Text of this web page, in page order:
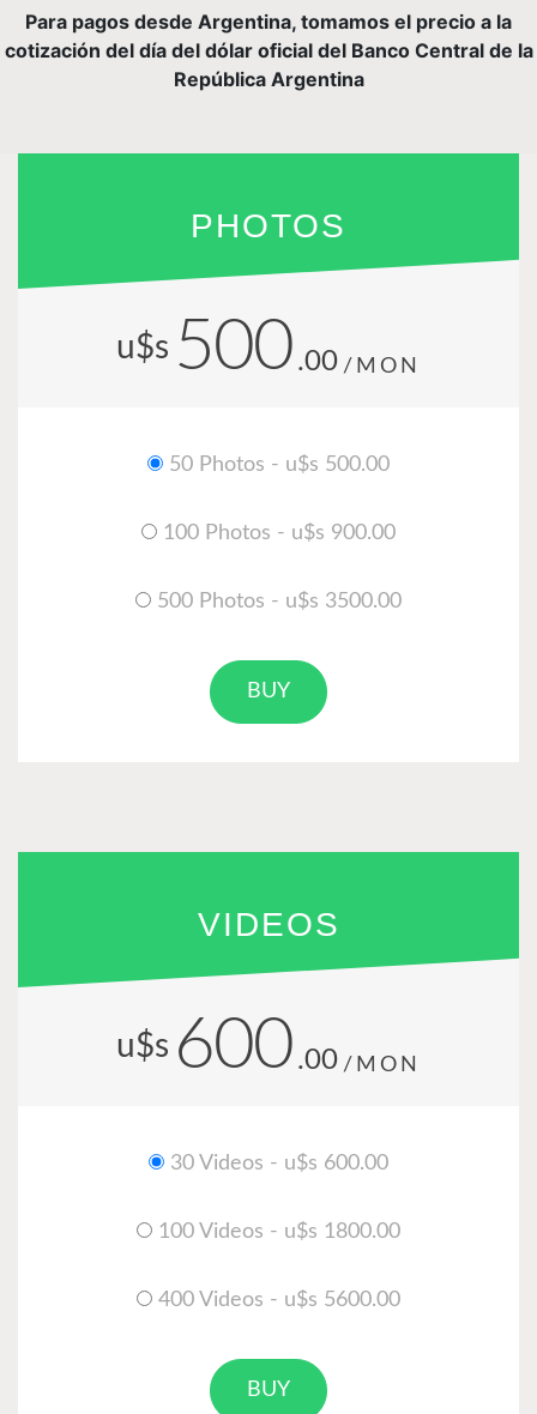
Para pagos desde Argentina, tomamos el precio a la
cotización del día del dólar oficial del Banco Central de la
República Argentina
PHOTOS
u$s 500 .00 /MON
50 Photos - u$s 500.00
100 Photos - u$s 900.00
500 Photos - u$s 3500.00
BUY
VIDEOS
u$s 600 .00 /MON
30 Videos - u$s 600.00
100 Videos - u$s 1800.00
400 Videos - u$s 5600.00
BUY